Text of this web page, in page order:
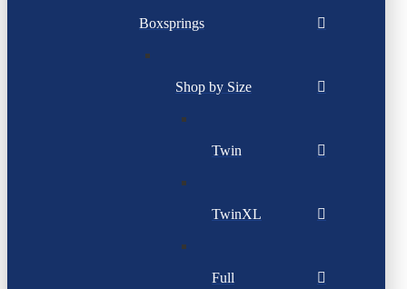
Boxsprings
Shop by Size
Twin
TwinXL
Full